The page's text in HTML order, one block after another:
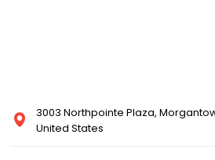
3003 Northpointe Plaza,
United States